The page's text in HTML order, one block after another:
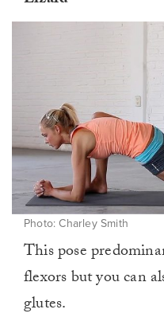
Photo: Charley Smith
This pose
flexors but you can
glutes.